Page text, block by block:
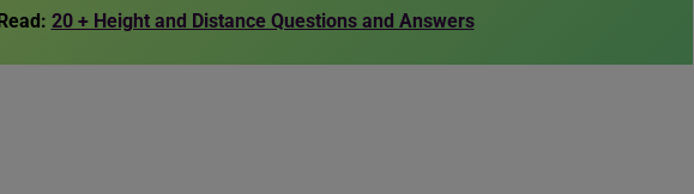
20 + Height and Distance Questions and Answers